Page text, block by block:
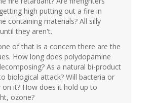
high putting out a fire in
containing materials? All silly
they aren't.
of that is a concern there are the
How long does polydopamine
As a natural bi-product
biological attack? Will bacteria or
it? How does it hold up to
ozone?